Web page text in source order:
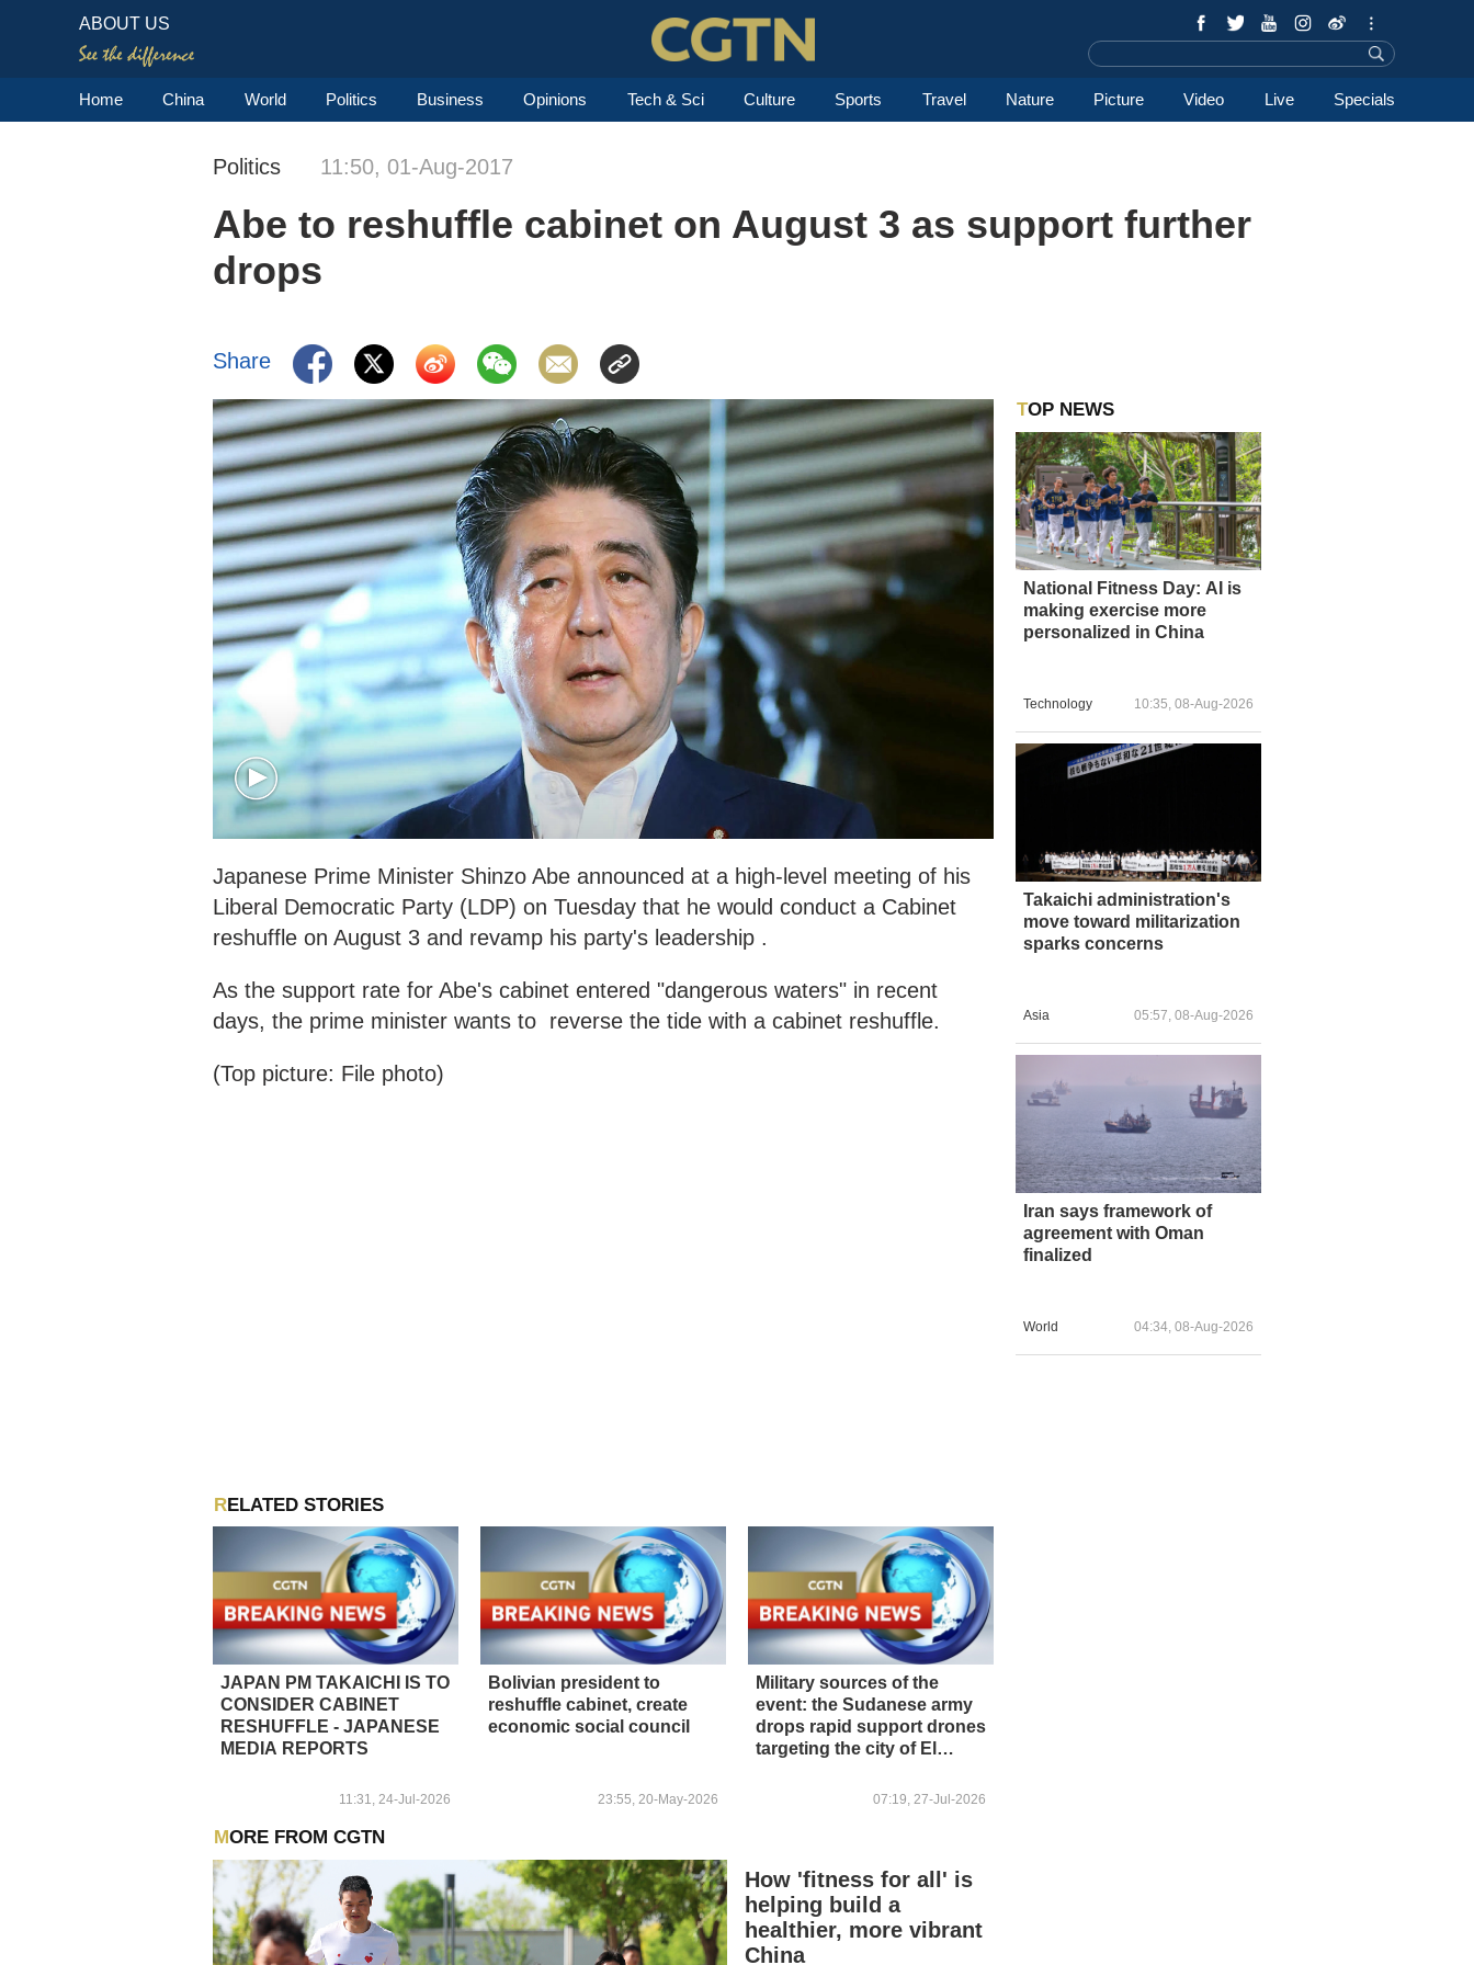
ABOUT US
Home China World Politics Business Opinions Tech & Sci Culture Sports Travel Nature Picture Video Live Specials
Politics 11:50, 01-Aug-2017
Abe to reshuffle cabinet on August 3 as support further
drops
Share
Japanese Prime Minister Shinzo Abe announced at a high-level meeting of his
Liberal Democratic Party (LDP) on Tuesday that he would conduct a Cabinet
reshuffle on August 3 and revamp his party's leadership .
As the support rate for Abe's cabinet entered "dangerous waters" in recent
days, the prime minister wants to reverse the tide with a cabinet reshuffle.
(Top picture: File photo)
RELATED STORIES
JAPAN PM TAKAICHI IS TO
CONSIDER CABINET
RESHUFFLE - JAPANESE
MEDIA REPORTS
11:31, 24-Jul-2026
Bolivian president to
reshuffle cabinet, create
economic social council
23:55, 20-May-2026
Military sources of the
event: the Sudanese army
drops rapid support drones
targeting the city of El
07:19, 27-Jul-2026
MORE FROM CGTN
How 'fitness for all' is
helping build a
healthier, more vibrant
China
TOP NEWS
National Fitness Day: AI is
making exercise more
personalized in China
Technology 10:35, 08-Aug-2026
Takaichi administration's
move toward militarization
sparks concerns
Asia 05:57, 08-Aug-2026
Iran says framework of
agreement with Oman
finalized
World 04:34, 08-Aug-2026